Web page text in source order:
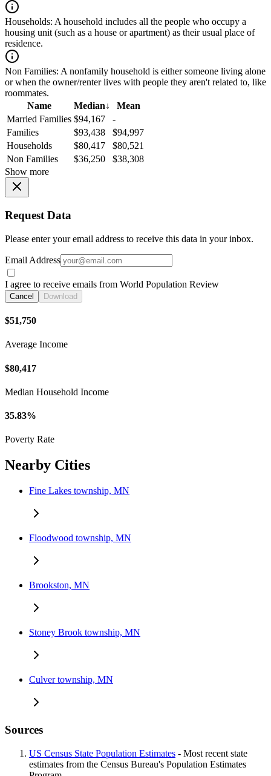
Households: A household includes all the people who occupy a
housing unit (such as a house or apartment) as their usual place of
residence.
Non Families: A nonfamily household is either someone living alone
or when the owner/renter lives with people they aren't related to, like
roommates.
Name
Median↓
Mean
Married Families $94,167
-
Families
$93,438
$94,997
Households
$80,417
$80,521
Non Families
$36,250
$38,308
Show more
Request Data
Please enter your email address to receive this data in your inbox.
Email Address
I agree to receive emails from World Population Review
Cancel Download
$51,750
Average Income
$80,417
Median Household Income
35.83%
Poverty Rate
Nearby Cities
Fine Lakes township, MN
Floodwood township, MN
Brookston, MN
Stoney Brook township, MN
Culver township, MN
Sources
US Census State Population Estimates - Most recent state
estimates from the Census Bureau's Population Estimates